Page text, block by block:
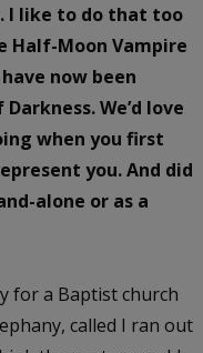
I like to do that too
Half-Moon Vampire
now been
We’d love
when you first
you. And did
alone or as a
for a Baptist church
called I ran out